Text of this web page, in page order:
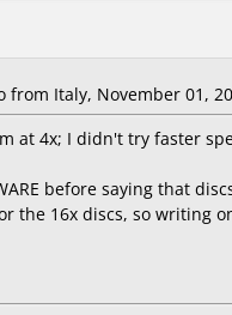
from Italy, November 01,
at 4x; I didn't try faster
before saying
the 16x discs, so writing